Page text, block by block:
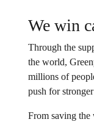
We win
Through the
the world,
millions of
push for
From saving the